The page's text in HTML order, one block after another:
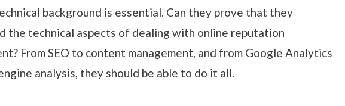
background is essential. Can they prove that they
the technical aspects of dealing with online reputation
From SEO to content management, and from Google Analytics
analysis, they should be able to do it all.